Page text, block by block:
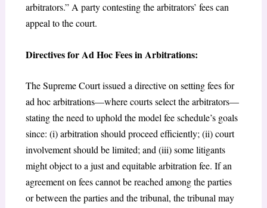
arbitrators.” A party contesting the arbitrators’ fees can
appeal to the court.
Directives for Ad Hoc Fees in Arbitrations:
The Supreme Court issued a directive on setting fees for
ad hoc arbitrations—where courts select the arbitrators—
stating the need to uphold the model fee schedule’s goals
since: (i) arbitration should proceed efficiently; (ii) court
involvement should be limited; and (iii) some litigants
might object to a just and equitable arbitration fee. If an
agreement on fees cannot be reached among the parties
or between the parties and the tribunal, the tribunal may